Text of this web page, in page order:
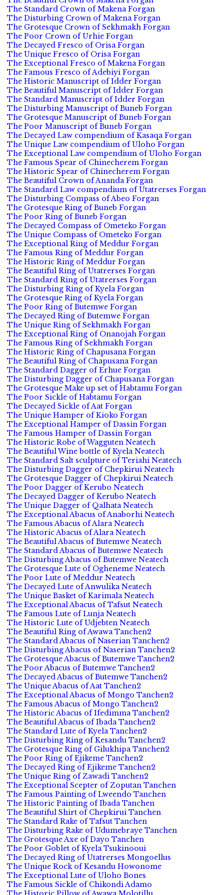
The Standard Crown of Makena Forgan
The Disturbing Crown of Makena Forgan
The Grotesque Crown of Sekhmakh Forgan
The Poor Crown of Urhie Forgan
The Decayed Fresco of Orisa Forgan
The Unique Fresco of Orisa Forgan
The Exceptional Fresco of Makena Forgan
The Famous Fresco of Adebiyi Forgan
The Historic Manuscript of Idder Forgan
The Beautiful Manuscript of Idder Forgan
The Standard Manuscript of Idder Forgan
The Disturbing Manuscript of Buneb Forgan
The Grotesque Manuscript of Buneb Forgan
The Poor Manuscript of Buneb Forgan
The Decayed Law compendium of Kasaqa Forgan
The Unique Law compendium of Uloho Forgan
The Exceptional Law compendium of Uloho Forgan
The Famous Spear of Chinecherem Forgan
The Historic Spear of Chinecherem Forgan
The Beautiful Crown of Ananda Forgan
The Standard Law compendium of Utatrerses Forgan
The Disturbing Compass of Abeo Forgan
The Grotesque Ring of Buneb Forgan
The Poor Ring of Buneb Forgan
The Decayed Compass of Ometeko Forgan
The Unique Compass of Ometeko Forgan
The Exceptional Ring of Meddur Forgan
The Famous Ring of Meddur Forgan
The Historic Ring of Meddur Forgan
The Beautiful Ring of Utatrerses Forgan
The Standard Ring of Utatrerses Forgan
The Disturbing Ring of Kyela Forgan
The Grotesque Ring of Kyela Forgan
The Poor Ring of Butemwe Forgan
The Decayed Ring of Butemwe Forgan
The Unique Ring of Sekhmakh Forgan
The Exceptional Ring of Onanojah Forgan
The Famous Ring of Sekhmakh Forgan
The Historic Ring of Chapusana Forgan
The Beautiful Ring of Chapusana Forgan
The Standard Dagger of Erhue Forgan
The Disturbing Dagger of Chapusana Forgan
The Grotesque Make up set of Habtamu Forgan
The Poor Sickle of Habtamu Forgan
The Decayed Sickle of Aat Forgan
The Unique Hamper of Kioko Forgan
The Exceptional Hamper of Dassin Forgan
The Famous Hamper of Dassin Forgan
The Historic Robe of Wagguten Neatech
The Beautiful Wine bottle of Kyela Neatech
The Standard Salt sculpture of Teriahi Neatech
The Disturbing Dagger of Chepkirui Neatech
The Grotesque Dagger of Chepkirui Neatech
The Poor Dagger of Kerubo Neatech
The Decayed Dagger of Kerubo Neatech
The Unique Dagger of Qalhata Neatech
The Exceptional Abacus of Anaborhi Neatech
The Famous Abacus of Alara Neatech
The Historic Abacus of Alara Neatech
The Beautiful Abacus of Butemwe Neatech
The Standard Abacus of Butemwe Neatech
The Disturbing Abacus of Butemwe Neatech
The Grotesque Lute of Ogheneme Neatech
The Poor Lute of Meddur Neatech
The Decayed Lute of Anwulika Neatech
The Unique Basket of Karimala Neatech
The Exceptional Abacus of Tafsut Neatech
The Famous Lute of Lunja Neatech
The Historic Lute of Udjebten Neatech
The Beautiful Ring of Awawa Tanchen2
The Standard Abacus of Naserian Tanchen2
The Disturbing Abacus of Naserian Tanchen2
The Grotesque Abacus of Butemwe Tanchen2
The Poor Abacus of Butemwe Tanchen2
The Decayed Abacus of Butemwe Tanchen2
The Unique Abacus of Aat Tanchen2
The Exceptional Abacus of Mongo Tanchen2
The Famous Abacus of Mongo Tanchen2
The Historic Abacus of Ifedimma Tanchen2
The Beautiful Abacus of Ibada Tanchen2
The Standard Lute of Kyela Tanchen2
The Disturbing Ring of Kesandu Tanchen2
The Grotesque Ring of Gilukhipa Tanchen2
The Poor Ring of Ejikeme Tanchen2
The Decayed Ring of Ejikeme Tanchen2
The Unique Ring of Zawadi Tanchen2
The Exceptional Scepter of Zoputan Tanchen
The Famous Painting of Lweendo Tanchen
The Historic Painting of Ibada Tanchen
The Beautiful Shirt of Chepkirui Tanchen
The Standard Rake of Tafsut Tanchen
The Disturbing Rake of Udumebraye Tanchen
The Grotesque Axe of Dayo Tanchen
The Poor Goblet of Kyela Tsukinooui
The Decayed Ring of Utatrerses Mongoellus
The Unique Rock of Kesandu Howonome
The Exceptional Lute of Uloho Bones
The Famous Sickle of Chikondi Adamo